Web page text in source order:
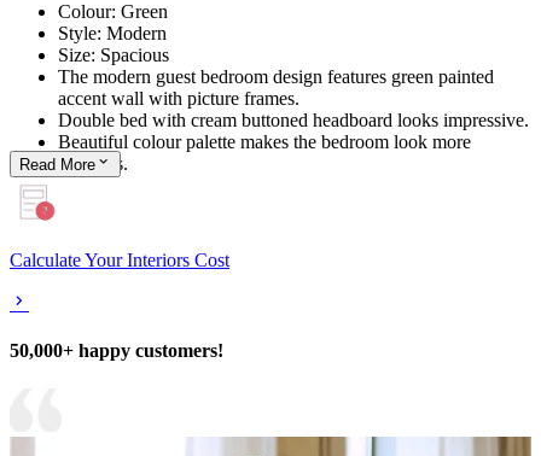
Colour: Green
Style: Modern
Size: Spacious
The modern guest bedroom design features green painted
accent wall with picture frames.
Double bed with cream buttoned headboard looks impressive.
Beautiful colour palette makes the bedroom look more
spacious.
Read More
Calculate Your Interiors Cost
50,000+ happy customers!